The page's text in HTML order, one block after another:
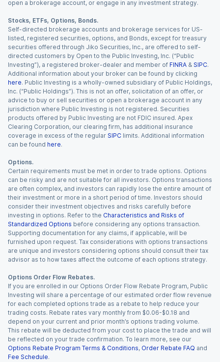
open a brokerage account, or engage in any investment strategy.
Stocks, ETFs, Options, Bonds.
Self-directed brokerage accounts and brokerage services for US-
listed, registered securities, options, and Bonds, except for treasury
securities offered through Jiko Securities, Inc., are offered to self-
directed customers by Open to the Public Investing, Inc. (“Public
Investing”), a registered broker-dealer and member of FINRA & SIPC.
Additional information about your broker can be found by clicking
here. Public Investing is a wholly-owned subsidiary of Public Holdings,
Inc. (“Public Holdings”). This is not an offer, solicitation of an offer, or
advice to buy or sell securities or open a brokerage account in any
jurisdiction where Public Investing is not registered. Securities
products offered by Public Investing are not FDIC insured. Apex
Clearing Corporation, our clearing firm, has additional insurance
coverage in excess of the regular SIPC limits. Additional information
can be found here.
Options.
Certain requirements must be met in order to trade options. Options
can be risky and are not suitable for all investors. Options transactions
are often complex, and investors can rapidly lose the entire amount of
their investment or more in a short period of time. Investors should
consider their investment objectives and risks carefully before
investing in options. Refer to the Characteristics and Risks of
Standardized Options before considering any options transaction.
Supporting documentation for any claims, if applicable, will be
furnished upon request. Tax considerations with options transactions
are unique and investors considering options should consult their tax
advisor as to how taxes affect the outcome of each options strategy.
Options Order Flow Rebates.
If you are enrolled in our Options Order Flow Rebate Program, Public
Investing will share a percentage of our estimated order flow revenue
for each completed options trade as a rebate to help reduce your
trading costs. Rebate rates vary monthly from $0.06-$0.18 and
depend on your current and prior month’s options trading volume.
This rebate will be deducted from your cost to place the trade and will
be reflected on your trade confirmation. To learn more, see our
Options Rebate Program Terms & Conditions, Order Rebate FAQ and
Fee Schedule.